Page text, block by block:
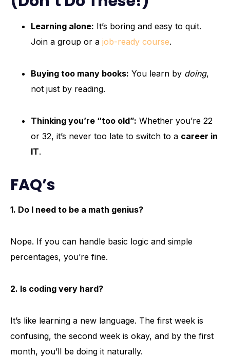
Learning alone: It’s boring and easy to quit.
Join a group or a job-ready course.
Buying too many books: You learn by doing,
not just by reading.
Thinking you’re “too old”: Whether you’re 22
or 32, it’s never too late to switch to a career in
IT.
FAQ’s
1. Do I need to be a math genius?
Nope. If you can handle basic logic and simple
percentages, you’re fine.
2. Is coding very hard?
It’s like learning a new language. The first week is
confusing, the second week is okay, and by the first
month, you’ll be doing it naturally.